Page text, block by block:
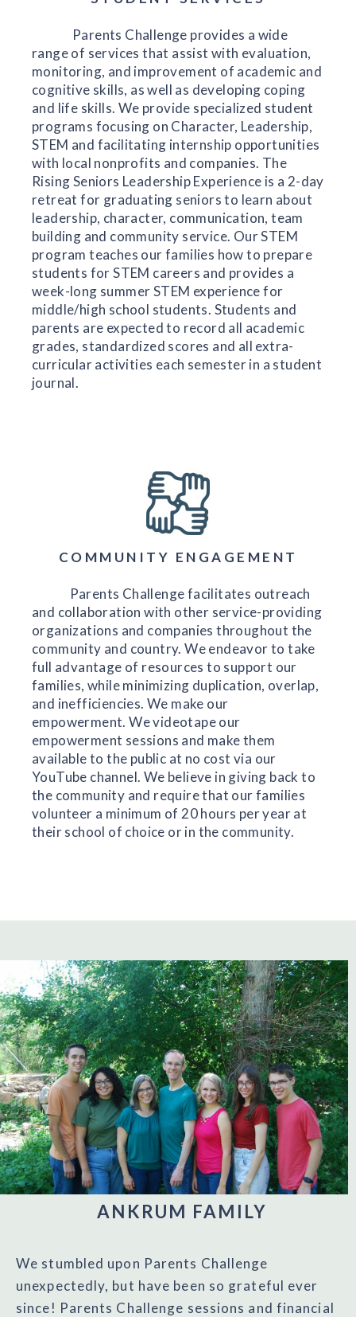
Parents Challenge provides a wide
range of services that assist with evaluation,
monitoring, and improvement of academic and
cognitive skills, as well as developing coping
and life skills. We provide specialized student
programs focusing on Character, Leadership,
STEM and facilitating internship opportunities
with local nonprofits and companies. The
Rising Seniors Leadership Experience is a 2-day
retreat for graduating seniors to learn about
leadership, character, communication, team
building and community service. Our STEM
program teaches our families how to prepare
students for STEM careers and provides a
week-long summer STEM experience for
middle/high school students. Students and
parents are expected to record all academic
grades, standardized scores and all extra-
curricular activities each semester in a student
journal.
COMMUNITY ENGAGEMENT
Parents Challenge facilitates outreach
and collaboration with other service-providing
organizations and companies throughout the
community and country. We endeavor to take
full advantage of resources to support our
families, while minimizing duplication, overlap,
and inefficiencies. We make our
empowerment.We videotape our
empowerment sessions and make them
available to the public at no cost via our
YouTube channel. We believe in giving back to
the community and require that our families
volunteer a minimum of 20 hours per year at
their school of choice or in the community.
ANKRUM FAMILY
We stumbled upon Parents Challenge
unexpectedly, but have been so grateful ever
since! Parents Challenge sessions and financial